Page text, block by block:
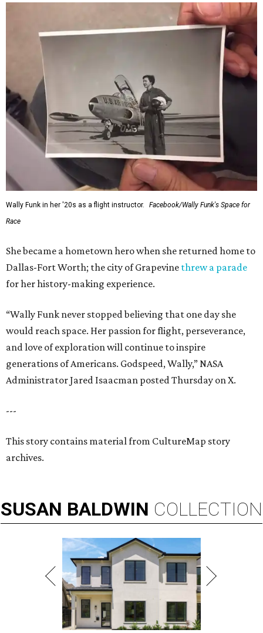
Wally Funk in her '20s as a flight instructor.
Facebook/Wally Funk's Space for
Race
She became a hometown hero when she returned home to
Dallas-Fort Worth; the city of Grapevine threw a parade
for her history-making experience.
“Wally Funk never stopped believing that one day she
would reach space. Her passion for flight, perseverance,
and love of exploration will continue to inspire
generations of Americans. Godspeed, Wally,” NASA
Administrator Jared Isaacman posted Thursday on X.
---
This story contains material from CultureMap story
archives.
SUSAN BALDWIN COLLECTION